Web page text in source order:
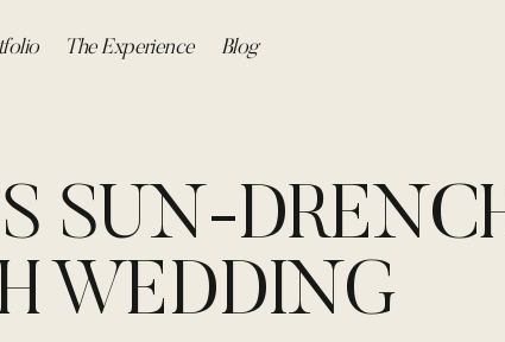
The Experience Blog
SUN-
WEDDING